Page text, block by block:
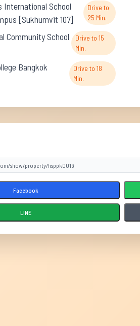
International School
[Sukhumvit 107]
Drive to
25 Min.
Community School
Drive to 15
Min.
Bangkok
Drive to 18
Min.
Facebook
LINE